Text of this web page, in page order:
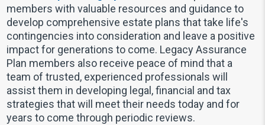
members with valuable resources and guidance to
develop comprehensive estate plans that take life's
contingencies into consideration and leave a positive
impact for generations to come. Legacy Assurance
Plan members also receive peace of mind that a
team of trusted, experienced professionals will
assist them in developing legal, financial and tax
strategies that will meet their needs today and for
years to come through periodic reviews.